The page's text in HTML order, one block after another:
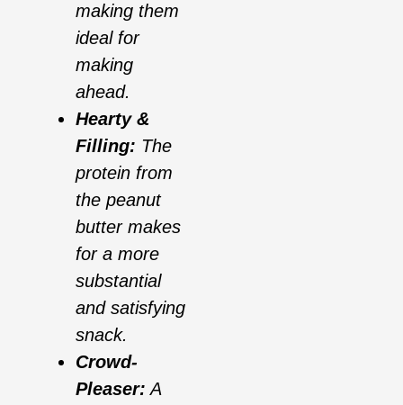
making them
ideal for
making
ahead.
Hearty &
Filling: The
protein from
the peanut
butter makes
for a more
substantial
and satisfying
snack.
Crowd-
Pleaser: A